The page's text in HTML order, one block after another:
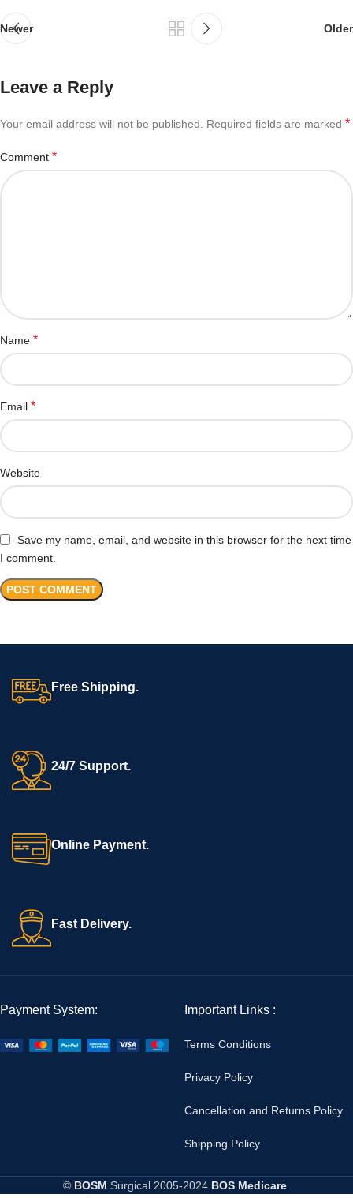
Newer Older
Leave a Reply
Your email address will not be published. Required fields are marked *
Comment *
Name *
Email *
Website
Save my name, email, and website in this browser for the next time
I comment.
Free Shipping.
24/7 Support.
Online Payment.
Fast Delivery.
Payment System: Important Links :
Terms Conditions
Privacy Policy
Cancellation and Returns Policy
Shipping Policy
© BOSM Surgical 2005-2024 BOS Medicare